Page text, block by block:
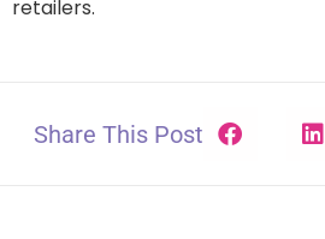
retailers.
Share This Post